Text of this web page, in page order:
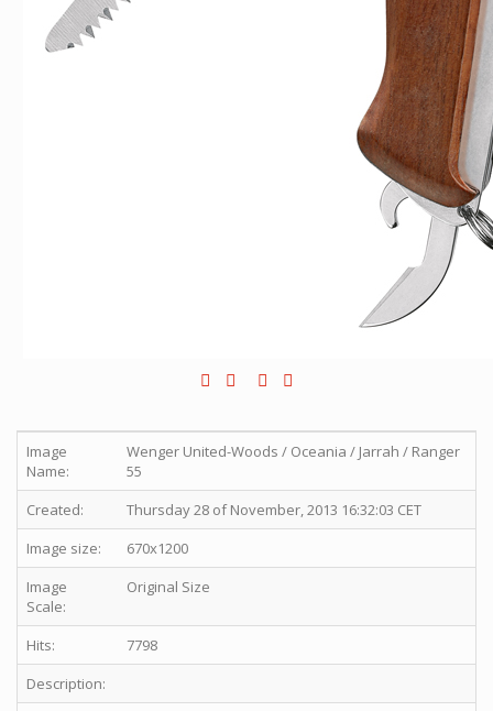
Image
Name:
Wenger United-Woods / Oceania / Jarrah / Ranger
55
Created:
Thursday 28 of November, 2013 16:32:03 CET
Image size:
670x1200
Image
Scale:
Original Size
Hits:
7798
Description: